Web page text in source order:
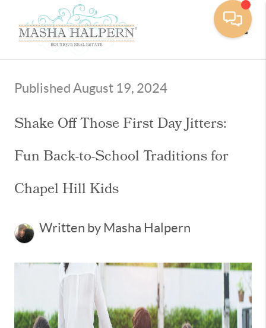
Published August 19, 2024
Shake Off Those First Day Jitters:
Fun Back-to-School Traditions for
Chapel Hill Kids
Written by Masha Halpern